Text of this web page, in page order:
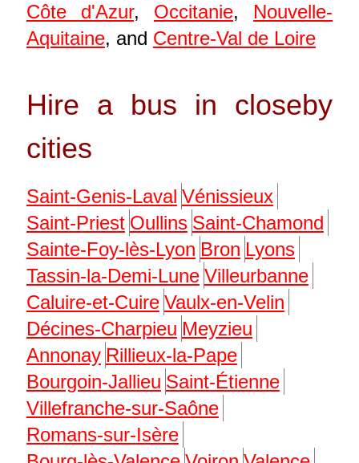
Côte d'Azur, Occitanie, Nouvelle-
Aquitaine, and Centre-Val de Loire
Hire a bus in closeby
cities
Saint-Genis-Laval Vénissieux
Saint-Priest Oullins Saint-Chamond
Sainte-Foy-lès-Lyon Bron Lyons
Tassin-la-Demi-Lune Villeurbanne
Caluire-et-Cuire Vaulx-en-Velin
Décines-Charpieu Meyzieu
Annonay Rillieux-la-Pape
Bourgoin-Jallieu Saint-Étienne
Villefranche-sur-Saône
Romans-sur-Isère